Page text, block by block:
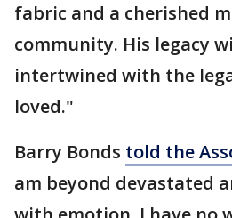
fabric and a cherished
community. His legacy
intertwined with the
loved."
Barry Bonds told the
am beyond devastated